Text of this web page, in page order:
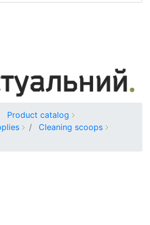
Product catalog
Cleaning scoops